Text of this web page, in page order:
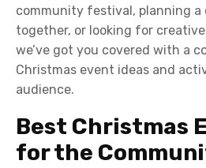
community festival, planning
together, or looking for
we’ve got you covered with a
Christmas event ideas and
audience.
Best Christmas
for the